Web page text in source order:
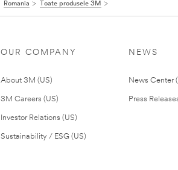
Romania Toate produsele 3M
OUR COMPANY
About 3M (US)
3M Careers (US)
Investor Relations (US)
Sustainability / ESG (US)
NEWS
News Center
Press